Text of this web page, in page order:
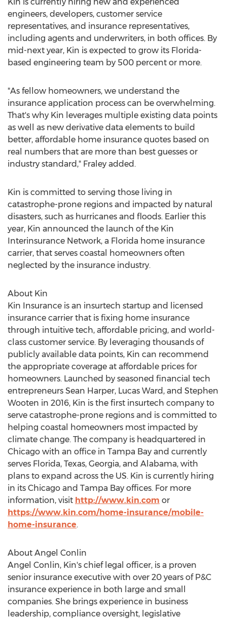
engineers, developers, customer service
representatives, and insurance representatives,
including agents and underwriters, in both offices. By
mid-next year, Kin is expected to grow its Florida-
based engineering team by 500 percent or more.
"As fellow homeowners, we understand the
insurance application process can be overwhelming.
That's why Kin leverages multiple existing data points
as well as new derivative data elements to build
better, affordable home insurance quotes based on
real numbers that are more than best guesses or
industry standard," Fraley added.
Kin is committed to serving those living in
catastrophe-prone regions and impacted by natural
disasters, such as hurricanes and floods. Earlier this
year, Kin announced the launch of the Kin
Interinsurance Network, a Florida home insurance
carrier, that serves coastal homeowners often
neglected by the insurance industry.
About Kin
Kin Insurance is an insurtech startup and licensed
insurance carrier that is fixing home insurance
through intuitive tech, affordable pricing, and world-
class customer service. By leveraging thousands of
publicly available data points, Kin can recommend
the appropriate coverage at affordable prices for
homeowners. Launched by seasoned financial tech
entrepreneurs Sean Harper, Lucas Ward , and Stephen
Wooten in 2016, Kin is the first insurtech company to
serve catastrophe-prone regions and is committed to
helping coastal homeowners most impacted by
climate change. The company is headquartered in
Chicago with an office in Tampa Bay and currently
serves Florida, Texas, Georgia, and Alabama, with
plans to expand across the US. Kin is currently hiring
in its Chicago and Tampa Bay offices. For more
information, visit http://www.kin.com or
https://www.kin.com/home-insurance/mobile-
home-insurance.
About Angel Conlin
Angel Conlin, Kin's chief legal officer, is a proven
senior insurance executive with over 20 years of P&C
insurance experience in both large and small
companies. She brings experience in business
leadership, compliance oversight, legislative